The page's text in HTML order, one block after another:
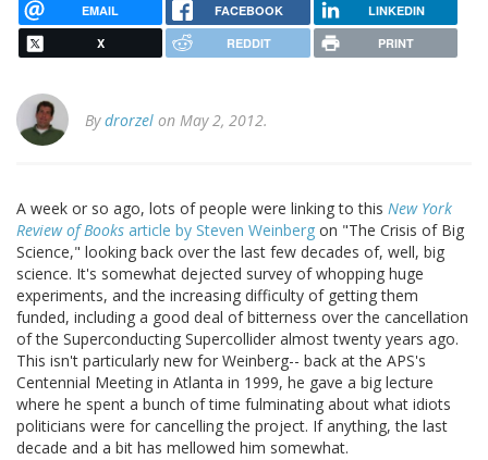
EMAIL FACEBOOK LINKEDIN
X REDDIT PRINT
Bydrorzel on May 2, 2012.
A week or so ago, lots of people were linking to this New York
Review of Books article by Steven Weinberg on "The Crisis of Big
Science," looking back over the last few decades of, well, big
science. It's somewhat dejected survey of whopping huge
experiments, and the increasing difficulty of getting them
funded, including a good deal of bitterness over the cancellation
of the Superconducting Supercollider almost twenty years ago.
This isn't particularly new for Weinberg-- back at the APS's
Centennial Meeting in Atlanta in 1999, he gave a big lecture
where he spent a bunch of time fulminating about what idiots
politicians were for cancelling the project. If anything, the last
decade and a bit has mellowed him somewhat.